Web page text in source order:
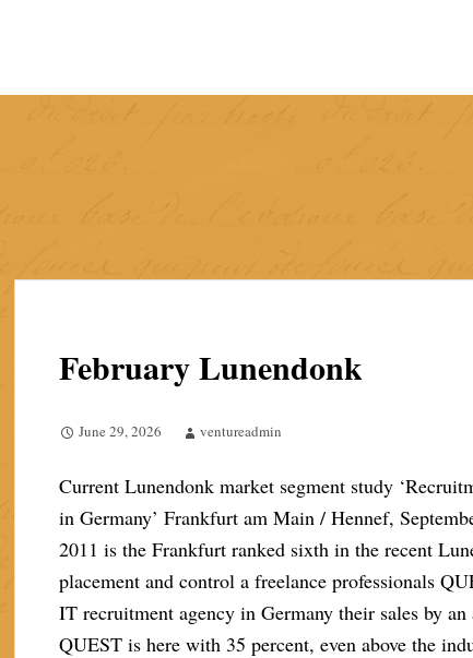
February Lunendonk
June 29, 2026 ventureadmin
Current Lunendonk market segment study
in Germany’ Frankfurt am Main / Hennef,
2011 is the Frankfurt ranked sixth in the recent
placement and control a freelance professionals
IT recruitment agency in Germany their sales by
QUEST is here with 35 percent, even above the